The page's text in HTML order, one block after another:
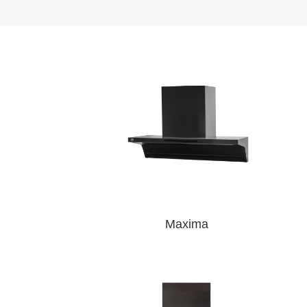
Maxima